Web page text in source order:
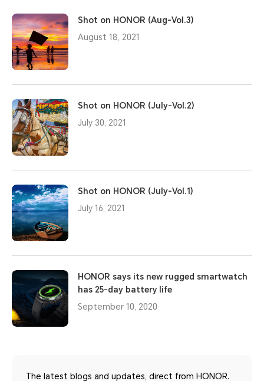
Shot on HONOR (Aug-Vol.3)
August 18, 2021
Shot on HONOR (July-Vol.2)
July 30, 2021
Shot on HONOR (July-Vol.1)
July 16, 2021
HONOR says its new rugged smartwatch
has 25-day battery life
September 10, 2020
The latest blogs and updates, direct from HONOR.